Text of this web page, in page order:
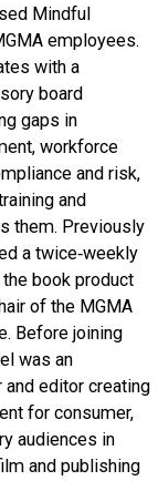
Mindful
employees.
with a
board
gaps in
workforce
and risk,
and
them. Previously
a twice‑weekly
book product
of the MGMA
Before joining
was an
and editor creating
for consumer,
audiences in
and publishing